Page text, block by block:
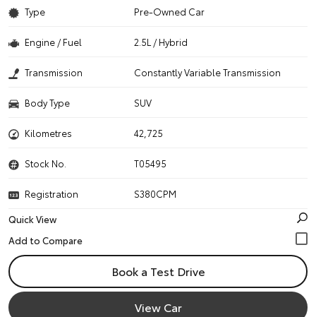
Type Pre-Owned Car
Engine / Fuel 2.5L / Hybrid
Transmission Constantly Variable Transmission
Body Type SUV
Kilometres 42,725
Stock No. T05495
Registration
S380CPM
Quick View
Book a Test Drive
View Car